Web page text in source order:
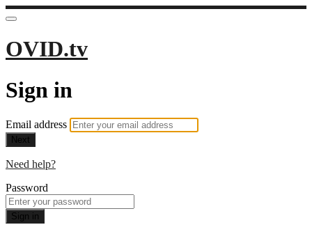
OVID.tv
Sign in
Email address
Next
Need help?
Password
Sign in